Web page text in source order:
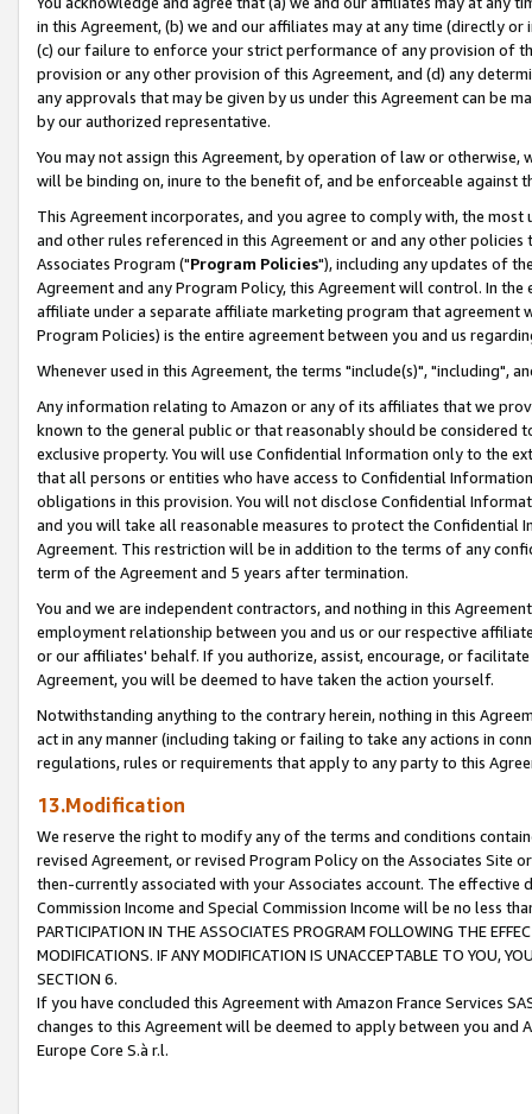
in this Agreement, (b) we and our affiliates may at any time (directly
(c) our failure to enforce your strict performance of any provision of
provision or any other provision of this Agreement, and (d) any
any approvals that may be given by us under this Agreement can be
by our authorized representative.
You may not assign this Agreement, by operation of law or
will be binding on, inure to the benefit of, and be enforceable against
This Agreement incorporates, and you agree to comply with, the
and other rules referenced in this Agreement or and any other
Associates Program ("Program Policies"), including any updates of
Agreement and any Program Policy, this Agreement will control. In
affiliate under a separate affiliate marketing program that agreement
Program Policies) is the entire agreement between you and us
Whenever used in this Agreement, the terms "include(s)", "including",
Any information relating to Amazon or any of its affiliates that we
known to the general public or that reasonably should be considered
exclusive property. You will use Confidential Information only to the
that all persons or entities who have access to Confidential
obligations in this provision. You will not disclose Confidential
and you will take all reasonable measures to protect the Confidential
Agreement. This restriction will be in addition to the terms of any
term of the Agreement and 5 years after termination.
You and we are independent contractors, and nothing in this
employment relationship between you and us or our respective
or our affiliates' behalf. If you authorize, assist, encourage, or
Agreement, you will be deemed to have taken the action yourself.
Notwithstanding anything to the contrary herein, nothing in this
act in any manner (including taking or failing to take any actions in
regulations, rules or requirements that apply to any party to this
13.Modification
We reserve the right to modify any of the terms and conditions
revised Agreement, or revised Program Policy on the Associates
then-currently associated with your Associates account. The
Commission Income and Special Commission Income will be no less
PARTICIPATION IN THE ASSOCIATES PROGRAM FOLLOWING THE
MODIFICATIONS. IF ANY MODIFICATION IS UNACCEPTABLE TO YOU,
SECTION 6.
If you have concluded this Agreement with Amazon France Services
changes to this Agreement will be deemed to apply between you and
Europe Core S.à r.l.